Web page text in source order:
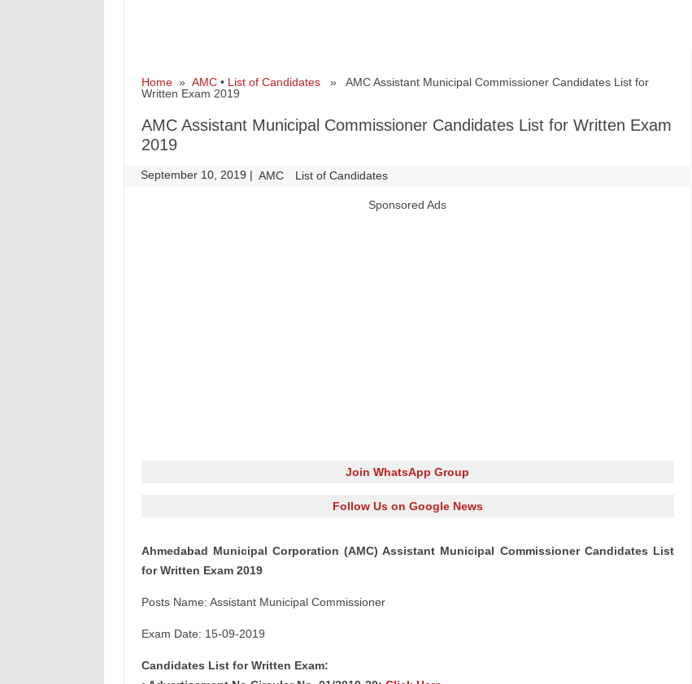
Home» AMC• List of Candidates» AMC Assistant Municipal Commissioner Candidates List for
Written Exam 2019
AMC Assistant Municipal Commissioner Candidates List for Written Exam
2019
September 10, 2019 | AMC List of Candidates
Sponsored Ads
Join WhatsApp Group
Follow Us on Google News
Ahmedabad Municipal Corporation (AMC) Assistant Municipal Commissioner Candidates List
for Written Exam 2019
Posts Name: Assistant Municipal Commissioner
Exam Date: 15-09-2019
Candidates List for Written Exam: